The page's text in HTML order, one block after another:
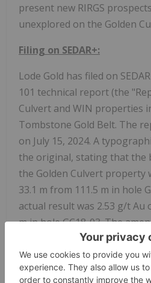
present new RIRGS
unexplored on the Golden
Filing on SEDAR+:
Lode Gold has filed on
101 technical report (the
Culvert and WIN properties
Tombstone Gold Belt. The
on July 15, 2024. A
the original, stating that the
the Golden Culvert property
33.1 m from 111.5 m in hole
actual result was 2.53 g/t Au
m in hole GC18-03. The
Both the original and